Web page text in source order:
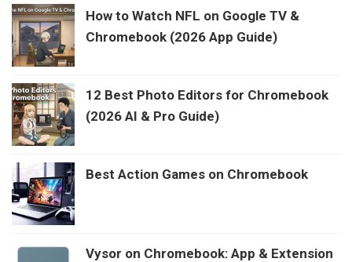
How to Watch NFL on Google TV &
Chromebook (2026 App Guide)
12 Best Photo Editors for Chromebook
(2026 AI & Pro Guide)
Best Action Games on Chromebook
Vysor on Chromebook: App & Extension